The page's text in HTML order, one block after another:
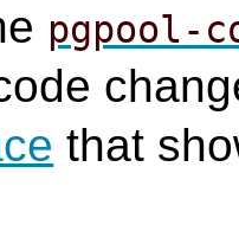
pgpool-
that